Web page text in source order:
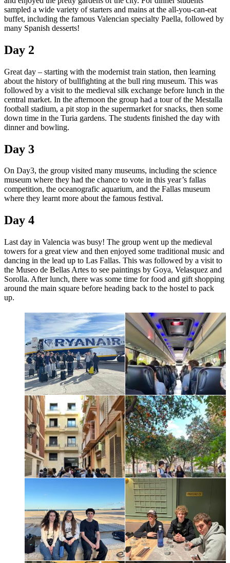
sampled a wide variety of starters and mains at the all-you-can-eat
buffet, including the famous Valencian specialty Paella, followed by
many Spanish desserts!
Day 2
Great day – starting with the modernist train station, then learning
about the history of bullfighting at the bull ring museum. This was
followed by a visit to the medieval silk exchange before lunch in the
central market. In the afternoon the group had a tour of the Mestalla
football stadium, a pit stop in the supermarket for snacks, then some
down time in the Turia gardens. The students finished the day with
dinner and bowling.
Day 3
On Day3, the group visited many museums, including the science
museum where they had the chance to vote in this year’s fallas
competition, the oceanografic aquarium, and the Fallas museum
where they learnt more about the famous festival.
Day 4
Last day in Valencia was busy! The group went up the medieval
towers for a great view and then enjoyed some traditional music and
dancing in the lead up to Las Fallas. This was followed by a visit to
the Museo de Bellas Artes to see paintings by Goya, Velasquez and
Sorolla. After lunch, there was some time for food and gift shopping
around the main square before heading back to the hostel to pack
up.